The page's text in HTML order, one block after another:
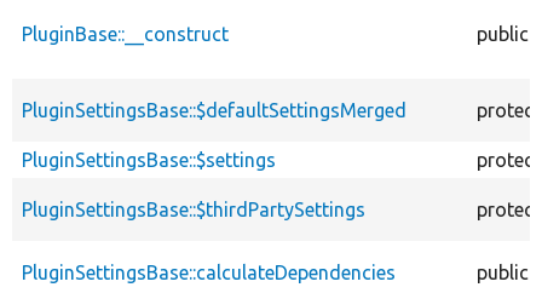
PluginBase::__construct public
PluginSettingsBase::$defaultSettingsMerged
PluginSettingsBase::$settings
PluginSettingsBase::$thirdPartySettings
PluginSettingsBase::calculateDependencies public